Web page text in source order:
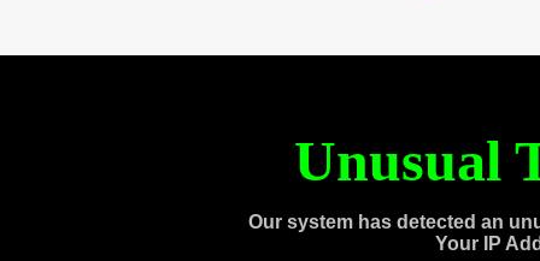
Unusual
Our system has detected an
Your IP